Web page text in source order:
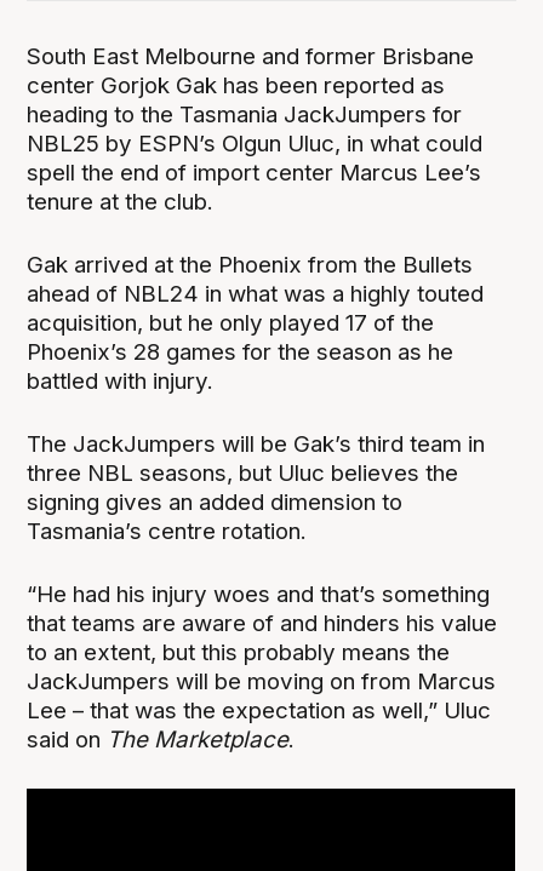
South East Melbourne and former Brisbane
center Gorjok Gak has been reported as
heading to the Tasmania JackJumpers for
NBL25 by ESPN’s Olgun Uluc, in what could
spell the end of import center Marcus Lee’s
tenure at the club.
Gak arrived at the Phoenix from the Bullets
ahead of NBL24 in what was a highly touted
acquisition, but he only played 17 of the
Phoenix’s 28 games for the season as he
battled with injury.
The JackJumpers will be Gak’s third team in
three NBL seasons, but Uluc believes the
signing gives an added dimension to
Tasmania’s centre rotation.
“He had his injury woes and that’s something
that teams are aware of and hinders his value
to an extent, but this probably means the
JackJumpers will be moving on from Marcus
Lee – that was the expectation as well,” Uluc
said on The Marketplace.